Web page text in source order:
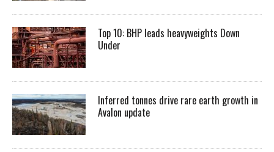
Top 10: BHP leads heavyweights Down
Under
Inferred tonnes drive rare earth growth in
Avalon update